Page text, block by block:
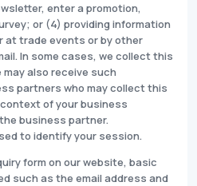
enter a promotion,
or (4) providing information
at trade events or by other
In some cases, we collect this
also receive such
partners who may collect this
of your business
business partner.
to identify your session.
form on our website, basic
such as the email address and